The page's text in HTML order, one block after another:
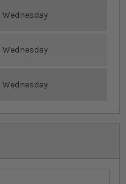
Wednesday
Wednesday
Wednesday